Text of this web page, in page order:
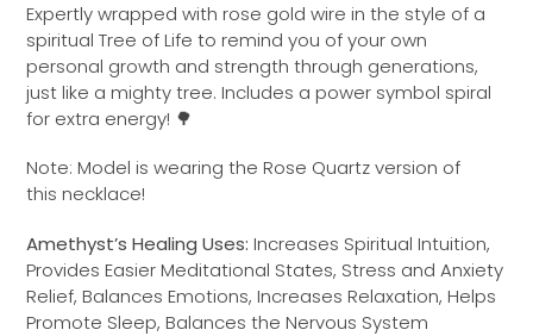
Expertly wrapped with rose gold wire in the style of a
spiritual Tree of Life to remind you of your own
personal growth and strength through generations,
just like a mighty tree. Includes a power symbol spiral
for extra energy! 🌳
Note: Model is wearing the Rose Quartz version of
this necklace!
Amethyst’s Healing Uses: Increases Spiritual Intuition,
Provides Easier Meditational States, Stress and Anxiety
Relief, Balances Emotions, Increases Relaxation, Helps
Promote Sleep, Balances the Nervous System